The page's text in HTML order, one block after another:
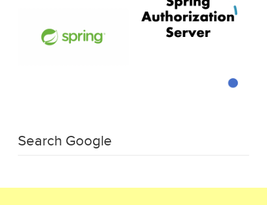
Search Google